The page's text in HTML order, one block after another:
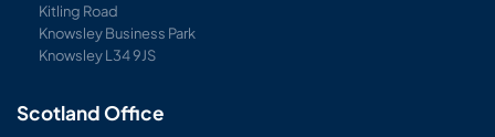
Kitling Road
Knowsley Business Park
Knowsley L34 9JS
Scotland Office